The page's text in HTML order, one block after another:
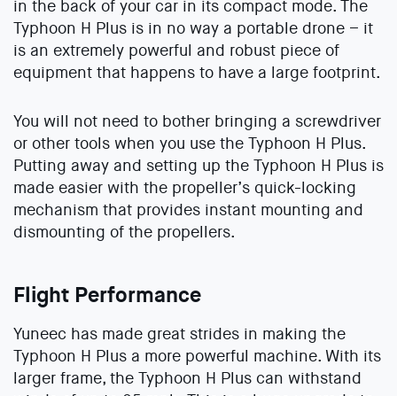
in the back of your car in its compact mode. The
Typhoon H Plus is in no way a portable drone – it
is an extremely powerful and robust piece of
equipment that happens to have a large footprint.
You will not need to bother bringing a screwdriver
or other tools when you use the Typhoon H Plus.
Putting away and setting up the Typhoon H Plus is
made easier with the propeller’s quick-locking
mechanism that provides instant mounting and
dismounting of the propellers.
Flight Performance
Yuneec has made great strides in making the
Typhoon H Plus a more powerful machine. With its
larger frame, the Typhoon H Plus can withstand